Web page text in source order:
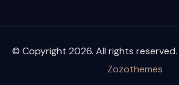
© Copyright 2026. All rights reserved.
Zozothemes